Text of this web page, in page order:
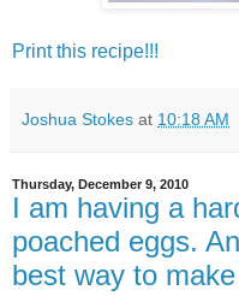
Print this recipe!!!
Joshua Stokes at 10:18 AM
Thursday, December 9, 2010
I am having a
poached eggs.
best way to